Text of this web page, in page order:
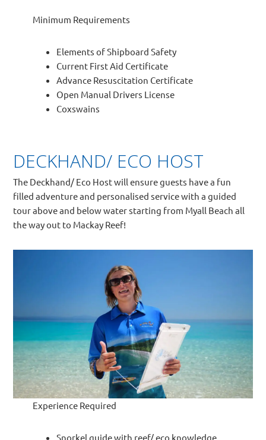
Minimum Requirements
Elements of Shipboard Safety
Current First Aid Certificate
Advance Resuscitation Certificate
Open Manual Drivers License
Coxswains
DECKHAND/ ECO HOST
The Deckhand/ Eco Host will ensure guests have a fun
filled adventure and personalised service with a guided
tour above and below water starting from Myall Beach all
the way out to Mackay Reef!
Experience Required
Snorkel guide with reef/ eco knowledge